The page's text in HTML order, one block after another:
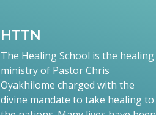
HTTN
The Healing School is the healing
ministry of Pastor Chris
Oyakhilome charged with the
divine mandate to take healing to